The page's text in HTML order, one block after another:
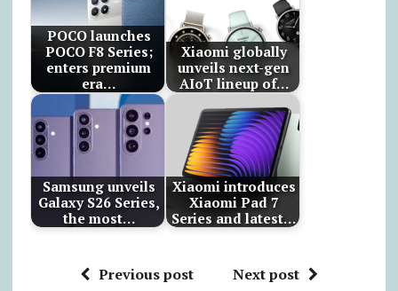
POCO launches
POCO F8 Series;
enters premium
era…
Xiaomi globally
unveils next-gen
AIoT lineup of…
Samsung unveils
Galaxy S26 Series,
the most…
Xiaomi introduces
Xiaomi Pad 7
Series and latest…
Previous post Next post